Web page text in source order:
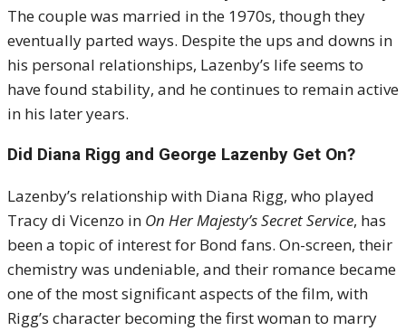
The couple was married in the 1970s, though they
eventually parted ways. Despite the ups and downs in
his personal relationships, Lazenby’s life seems to
have found stability, and he continues to remain active
in his later years.
Did Diana Rigg and George Lazenby Get On?
Lazenby’s relationship with Diana Rigg, who played
Tracy di Vicenzo in On Her Majesty’s Secret Service, has
been a topic of interest for Bond fans. On-screen, their
chemistry was undeniable, and their romance became
one of the most significant aspects of the film, with
Rigg’s character becoming the first woman to marry